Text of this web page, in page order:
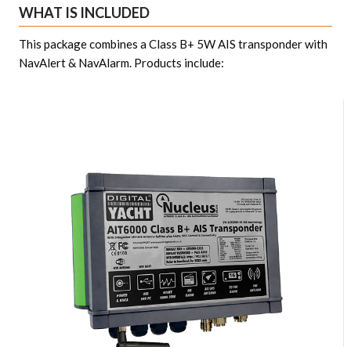
WHAT IS INCLUDED
This package combines a Class B+ 5W AIS transponder with
NavAlert & NavAlarm. Products include: